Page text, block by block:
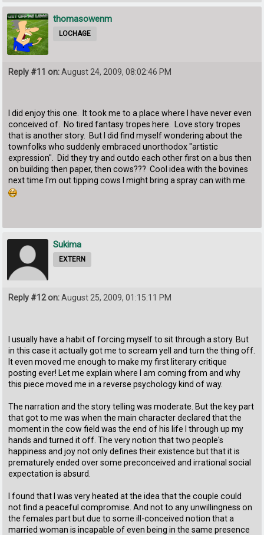
thomasowenm
LOCHAGE
Reply #11 on:August 24, 2009, 08:02:46 PM
I did enjoy this one. It took me to a place where I have never even
conceived of. No tired fantasy tropes here. Love story tropes
that is another story. But I did find myself wondering about the
townfolks who suddenly embraced unorthodox "artistic
expression". Did they try and outdo each other first on a bus then
on building then paper, then cows??? Cool idea with the bovines
next time I'm out tipping cows I might bring a spray can with me.
Sukima
EXTERN
Reply #12 on:August 25, 2009, 01:15:11 PM
I usually have a habit of forcing myself to sit through a story. But
in this case it actually got me to scream yell and turn the thing off.
It even moved me enough to make my first literary critique
posting ever! Let me explain where I am coming from and why
this piece moved me in a reverse psychology kind of way.
The narration and the story telling was moderate. But the key part
that got to me was when the main character declared that the
moment in the cow field was the end of his life I through up my
hands and turned it off. The very notion that two people's
happiness and joy not only defines their existence but that it is
prematurely ended over some preconceived and irrational social
expectation is absurd.
I found that I was very heated at the idea that the couple could
not find a peaceful compromise. And not to any unwillingness on
the females part but due to some ill-conceived notion that a
married woman is incapable of even being in the same presence